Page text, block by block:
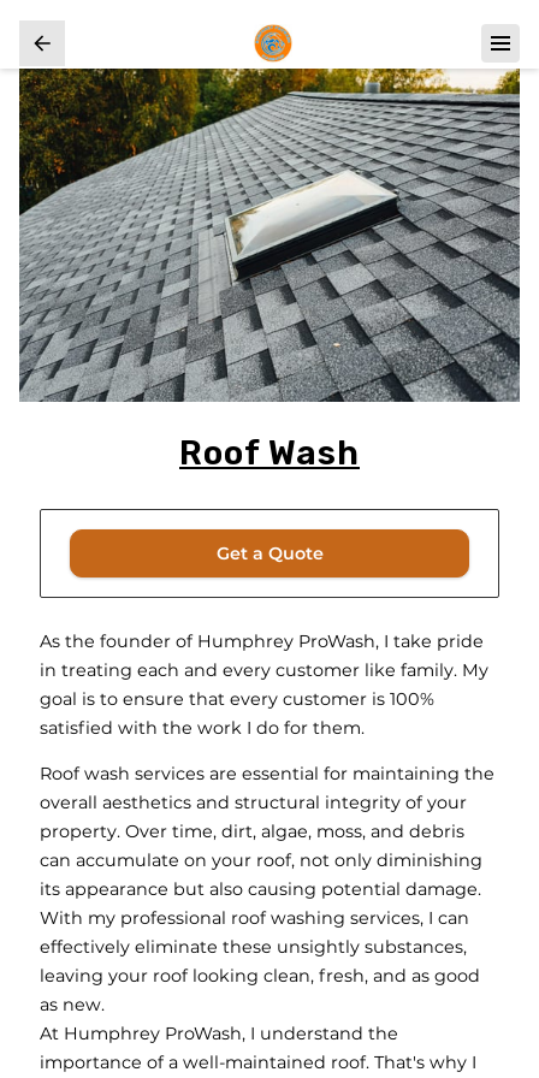
Roof Wash
Get a Quote
As the founder of Humphrey ProWash, I take pride
in treating each and every customer like family. My
goal is to ensure that every customer is 100%
satisfied with the work I do for them.
Roof wash services are essential for maintaining the
overall aesthetics and structural integrity of your
property. Over time, dirt, algae, moss, and debris
can accumulate on your roof, not only diminishing
its appearance but also causing potential damage.
With my professional roof washing services, I can
effectively eliminate these unsightly substances,
leaving your roof looking clean, fresh, and as good
as new.
At Humphrey ProWash, I understand the
importance of a well-maintained roof. That's why I